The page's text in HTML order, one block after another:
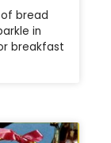
bread
in
breakfast